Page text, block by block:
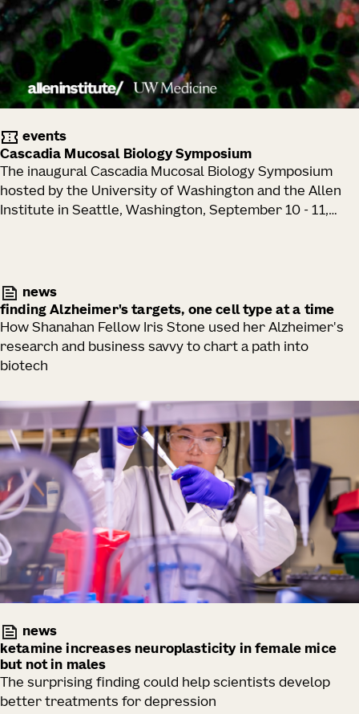
events
Cascadia Mucosal Biology Symposium
The inaugural Cascadia Mucosal Biology Symposium
hosted by the University of Washington and the Allen
Institute in Seattle, Washington, September 10 - 11,
news
finding Alzheimer's targets, one cell type at a time
How Shanahan Fellow Iris Stone used her Alzheimer's
research and business savvy to chart a path into
biotech
news
ketamine increases neuroplasticity in female mice
but not in males
The surprising finding could help scientists develop
better treatments for depression